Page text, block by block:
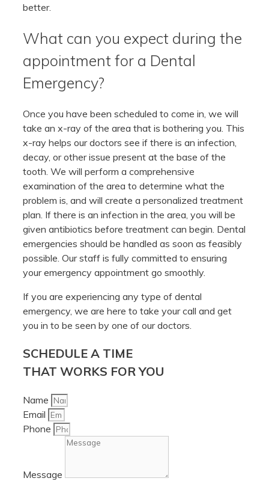
better.
What can you expect during the
appointment for a Dental
Emergency?
Once you have been scheduled to come in, we will
take an x-ray of the area that is bothering you. This
x-ray helps our doctors see if there is an infection,
decay, or other issue present at the base of the
tooth. We will perform a comprehensive
examination of the area to determine what the
problem is, and will create a personalized treatment
plan. If there is an infection in the area, you will be
given antibiotics before treatment can begin. Dental
emergencies should be handled as soon as feasibly
possible. Our staff is fully committed to ensuring
your emergency appointment go smoothly.
If you are experiencing any type of dental
emergency, we are here to take your call and get
you in to be seen by one of our doctors.
SCHEDULE A TIME
THAT WORKS FOR YOU
Name
Email
Phone
Message